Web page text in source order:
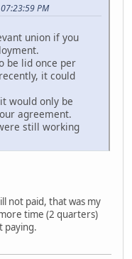
PM
union if you
be lid once per
it could
would only be
agreement.
still working
not paid, that was my
time (2 quarters)
paying.